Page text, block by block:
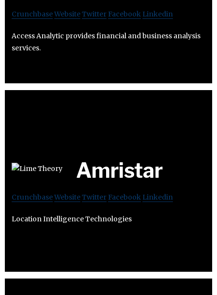
CrunchbaseWebsiteTwitter Facebook Linkedin
Access Analytic provides financial and business analysis
services.
Amristar
CrunchbaseWebsiteTwitter Facebook Linkedin
Location Intelligence Technologies